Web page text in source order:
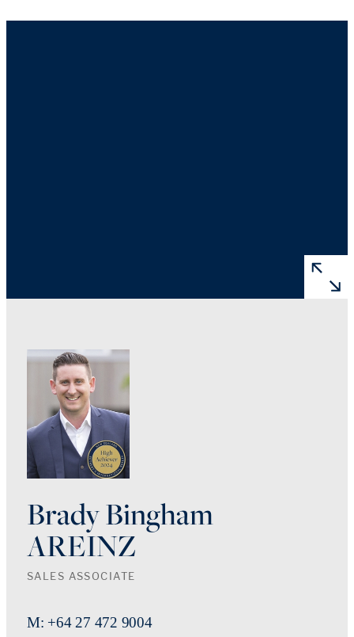
Brady Bingham
AREINZ
SALES ASSOCIATE
M: +64 27 472 9004